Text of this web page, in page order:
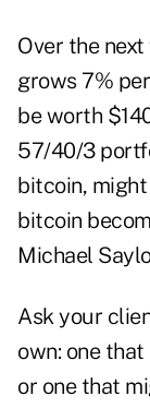
Over the
grows 7%
be worth
57/40/3
bitcoin,
bitcoin
Michael
Ask your
own: one
or one that